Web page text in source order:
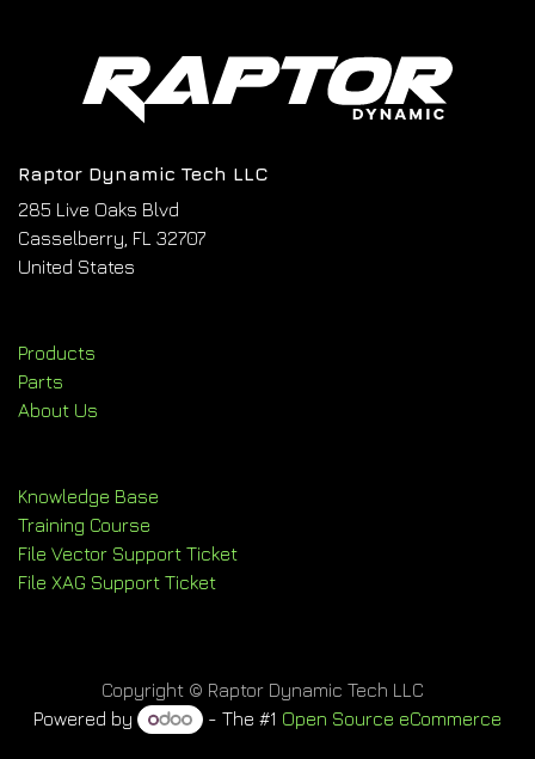
Raptor Dynamic Tech LLC
285 Live Oaks Blvd
Casselberry, FL 32707
United States
Products
Parts
About Us
Knowledge Base
Training Course
File Vector Support Ticket
File XAG Support Ticket
Copyright © Raptor Dynamic Tech LLC
Powered by
- The #1 Open Source eCommerce